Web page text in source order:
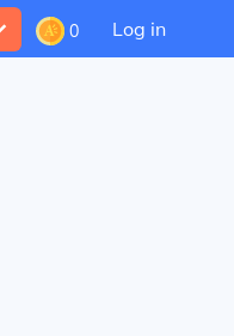
0 Log in